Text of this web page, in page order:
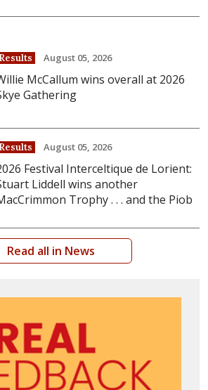
Results August 05, 2026
McCallum wins overall at 2026
Gathering
Results August 05, 2026
Festival Interceltique de Lorient:
Liddell wins another
Trophy . . . and the Piob
Read all in News